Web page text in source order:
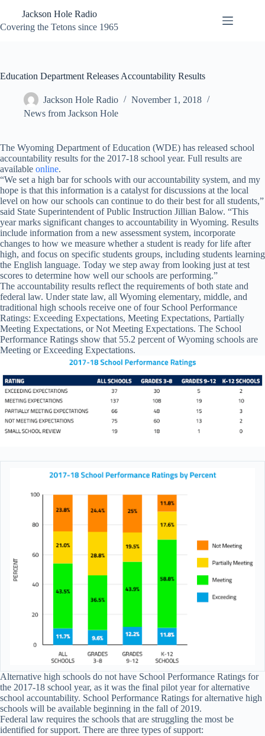
content
Jackson Hole Radio
Covering the Tetons since 1965
Education Department Releases Accountability Results
Jackson Hole Radio
November 1, 2018
News from Jackson Hole
The Wyoming Department of Education (WDE) has released school
accountability results for the 2017-18 school year. Full results are
available online.
“We set a high bar for schools with our accountability system, and my
hope is that this information is a catalyst for discussions at the local
level on how our schools can continue to do their best for all students,”
said State Superintendent of Public Instruction Jillian Balow. “This
year marks significant changes to accountability in Wyoming. Results
include information from a new assessment system, incorporate
changes to how we measure whether a student is ready for life after
high, and focus on specific students groups, including students learning
the English language. Today we step away from looking just at test
scores to determine how well our schools are performing.”
The accountability results reflect the requirements of both state and
federal law. Under state law, all Wyoming elementary, middle, and
traditional high schools receive one of four School Performance
Ratings: Exceeding Expectations, Meeting Expectations, Partially
Meeting Expectations, or Not Meeting Expectations. The School
Performance Ratings show that 55.2 percent of Wyoming schools are
Meeting or Exceeding Expectations.
Alternative high schools do not have School Performance Ratings for
the 2017-18 school year, as it was the final pilot year for alternative
school accountability. School Performance Ratings for alternative high
schools will be available beginning in the fall of 2019.
Federal law requires the schools that are struggling the most be
identified for support. There are three types of support: